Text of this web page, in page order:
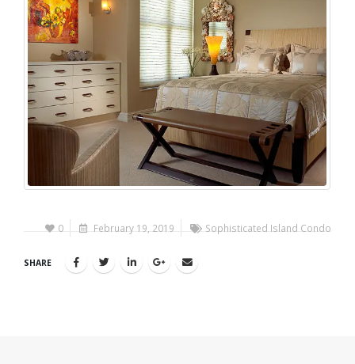
0 February 19, 2019 Sophisticated Island Condo
SHARE